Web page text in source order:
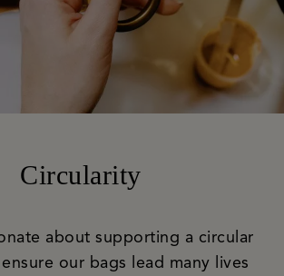
Circularity
about supporting a circular
our bags lead many lives